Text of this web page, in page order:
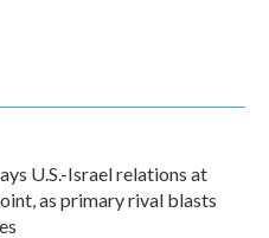
U.S.-Israel relations at
as primary rival blasts